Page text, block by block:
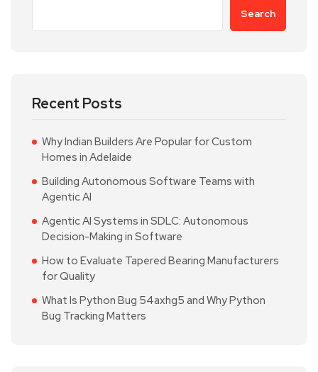
Search
Recent Posts
Why Indian Builders Are Popular for Custom
Homes in Adelaide
Building Autonomous Software Teams with
Agentic AI
Agentic AI Systems in SDLC: Autonomous
Decision-Making in Software
How to Evaluate Tapered Bearing Manufacturers
for Quality
What Is Python Bug 54axhg5 and Why Python
Bug Tracking Matters